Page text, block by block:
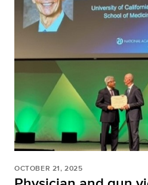
OCTOBER 21, 2025